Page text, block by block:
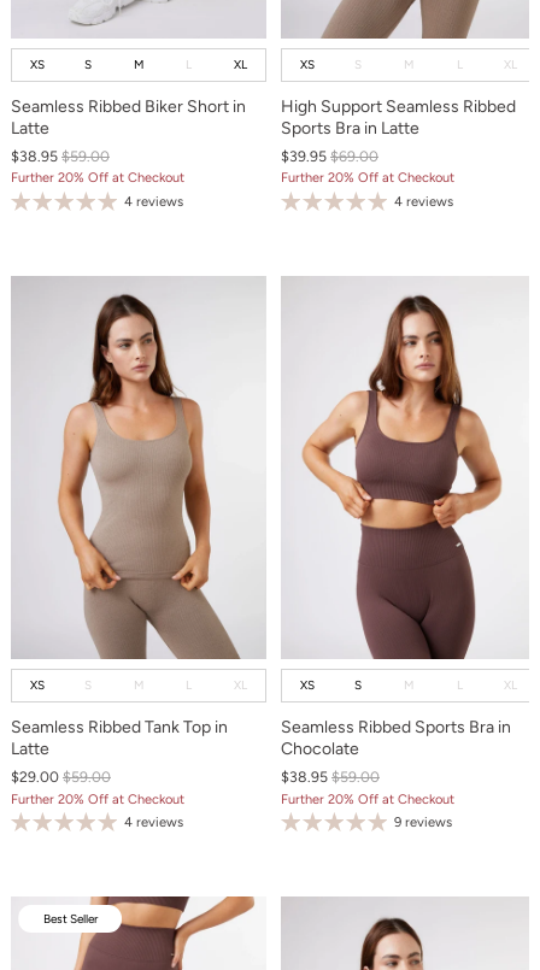
XS S M L XL
Seamless Ribbed Biker Short in
Latte
$38.95 $59.00
Further 20% Off at Checkout
4 reviews
XS S M L XL
High Support Seamless Ribbed
Sports Bra in Latte
$39.95 $69.00
Further 20% Off at Checkout
4 reviews
XS S M L XL
Seamless Ribbed Tank Top in
Latte
$29.00 $59.00
Further 20% Off at Checkout
4 reviews
XS S M L XL
Seamless Ribbed Sports Bra in
Chocolate
$38.95 $59.00
Further 20% Off at Checkout
9 reviews
Best Seller